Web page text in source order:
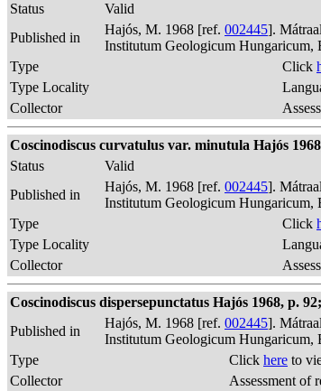
Status
Valid
Published in
Hajós, M. 1968 [ref. 002445].
Institutum Geologicum Hungaricum,
Type
Click
Type Locality
Collector
Coscinodiscus curvatulus var. minutula Hajós
Status
Valid
Published in
Hajós, M. 1968 [ref. 002445].
Institutum Geologicum Hungaricum,
Type
Click
Type Locality
Collector
Coscinodiscus dispersepunctatus Hajós 1968, p.
Published in
Hajós, M. 1968 [ref. 002445].
Institutum Geologicum Hungaricum,
Type
Click here to
Collector
Assessment of